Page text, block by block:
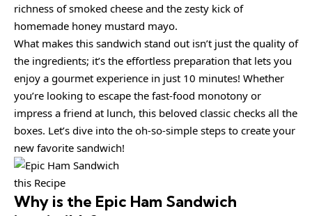
richness of smoked cheese and the zesty kick of
homemade honey mustard mayo.
What makes this sandwich stand out isn’t just the quality of
the ingredients; it’s the effortless preparation that lets you
enjoy a gourmet experience in just 10 minutes! Whether
you’re looking to escape the fast-food monotony or
impress a friend at lunch, this beloved classic checks all the
boxes. Let’s dive into the oh-so-simple steps to create your
new favorite sandwich!
this Recipe
Why is the Epic Ham Sandwich